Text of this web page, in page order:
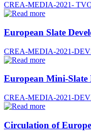
CREA-MEDIA-2021-
European Slate
CREA-MEDIA-2021-
European Mini-Slate
CREA-MEDIA-2021-
Circulation of